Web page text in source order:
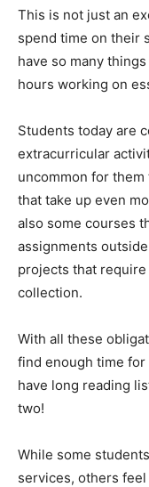
This is not just an
spend time on their
have so many
hours working on
Students today are
extracurricular
uncommon for
that take up even
also some courses
assignments
projects that
collection.
With all these
find enough time
have long reading
two!
While some
services, others